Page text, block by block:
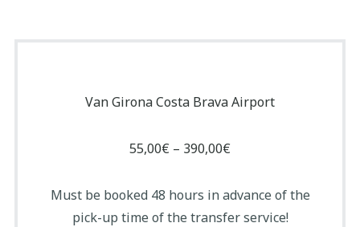
Van Girona Costa Brava Airport
55,00€ – 390,00€
Must be booked 48 hours in advance of the
pick-up time of the transfer service!